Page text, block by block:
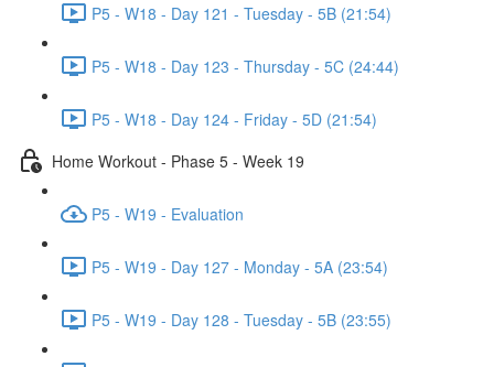
P5 - W18 - Day 121 - Tuesday - 5B (21:54)
P5 - W18 - Day 123 - Thursday - 5C (24:44)
P5 - W18 - Day 124 - Friday - 5D (21:54)
Home Workout - Phase 5 - Week 19
P5 - W19 - Evaluation
P5 - W19 - Day 127 - Monday - 5A (23:54)
P5 - W19 - Day 128 - Tuesday - 5B (23:55)